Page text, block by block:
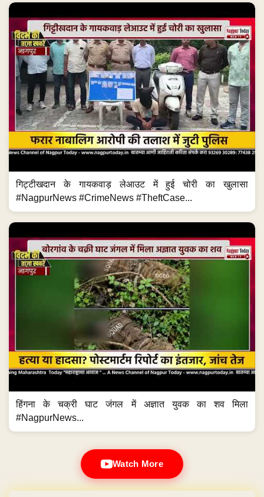
गिट्टीखदान के गायकवाड़ लेआउट में हुई चोरी का खुलासा
#NagpurNews #CrimeNews #TheftCase...
हिंगना के चक्री घाट जंगल में अज्ञात युवक का शव मिला
#NagpurNews...
Watch More